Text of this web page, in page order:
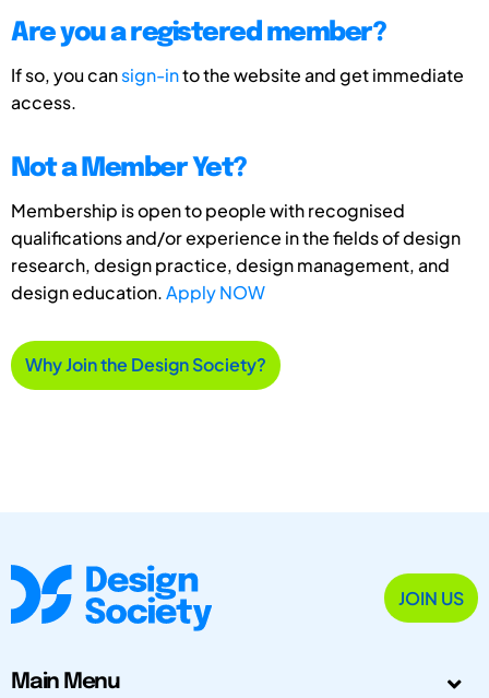
Are you a registered member?
If so, you cansign-into the website and get immediate
access.
Not a Member Yet?
Membership is open to people with recognised
qualifications and/or experience in the fields of design
research, design practice, design management, and
design education.Apply NOW
Why Join the Design Society?
JOIN US
Main Menu